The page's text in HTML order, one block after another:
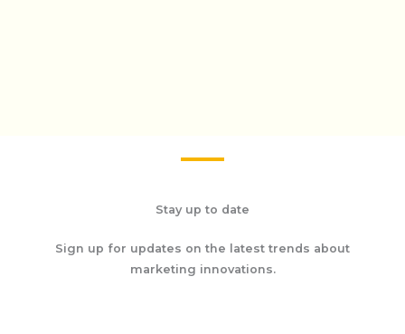
Stay up to date
Sign up for updates on the latest trends about
marketing innovations.